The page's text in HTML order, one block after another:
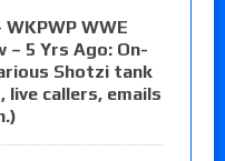
WKPWP WWE
– 5 Yrs Ago: On-
Shotzi tank
callers, emails